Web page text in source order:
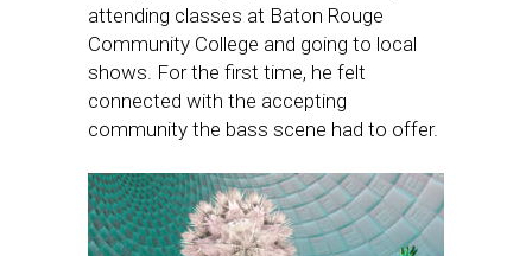
attending classes at Baton Rouge
Community College and going to local
shows. For the first time, he felt
connected with the accepting
community the bass scene had to offer.